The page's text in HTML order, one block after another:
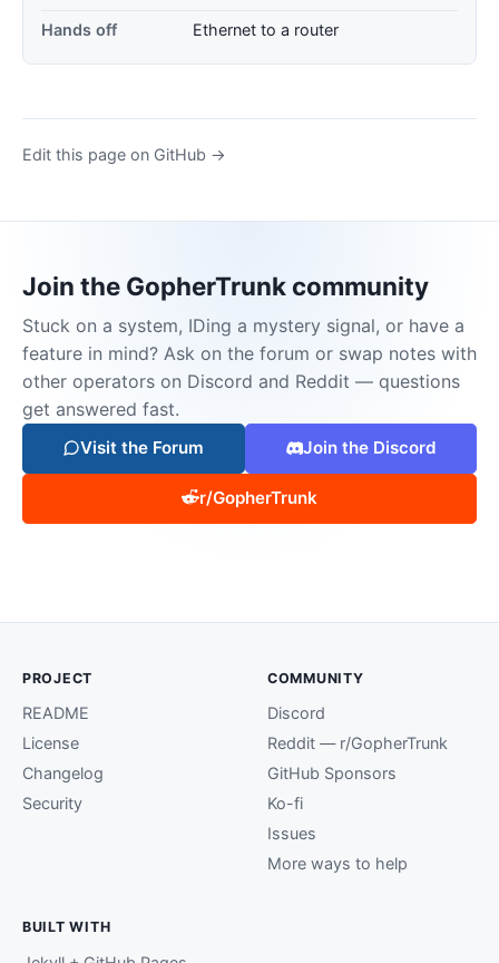
Hands off
Ethernet to a router
Edit this page on GitHub →
Join the GopherTrunk community
Stuck on a system, IDing a mystery signal, or have a
feature in mind? Ask on the forum or swap notes with
other operators on Discord and Reddit — questions
get answered fast.
Visit the Forum Join the Discord
r/GopherTrunk
PROJECT
README
License
Changelog
Security
COMMUNITY
Discord
Reddit — r/GopherTrunk
GitHub Sponsors
Ko-fi
Issues
More ways to help
BUILT WITH